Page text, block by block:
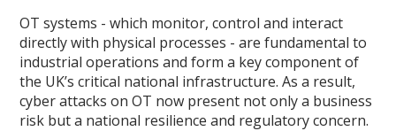
OT systems - which monitor, control and interact
directly with physical processes - are fundamental to
industrial operations and form a key component of
the UK’s critical national infrastructure. As a result,
cyber attacks on OT now present not only a business
risk but a national resilience and regulatory concern.